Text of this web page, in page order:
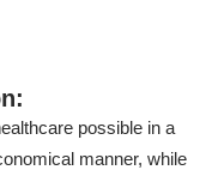
possible in a
manner, while